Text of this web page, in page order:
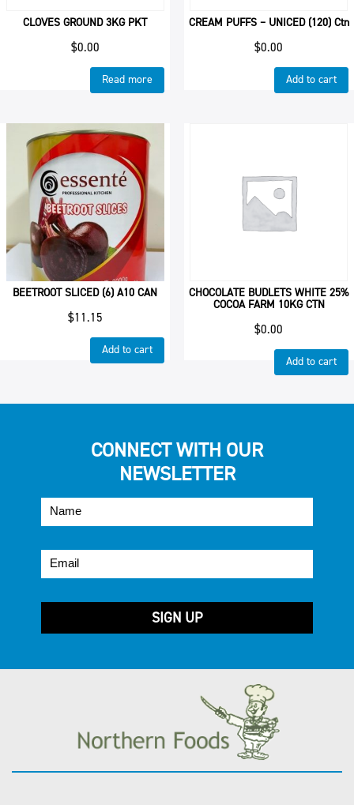
CLOVES GROUND 3KG PKT
$0.00
Read more
CREAM PUFFS – UNICED (120) Ctn
$0.00
Add to cart
BEETROOT SLICED (6) A10 CAN
$11.15
Add to cart
CHOCOLATE BUDLETS WHITE 25%
COCOA FARM 10KG CTN
$0.00
Add to cart
CONNECT WITH OUR
NEWSLETTER